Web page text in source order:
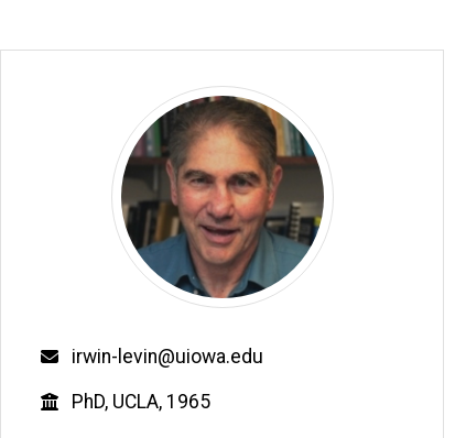
Email
irwin-levin@uiowa.edu
Education
PhD, UCLA, 1965